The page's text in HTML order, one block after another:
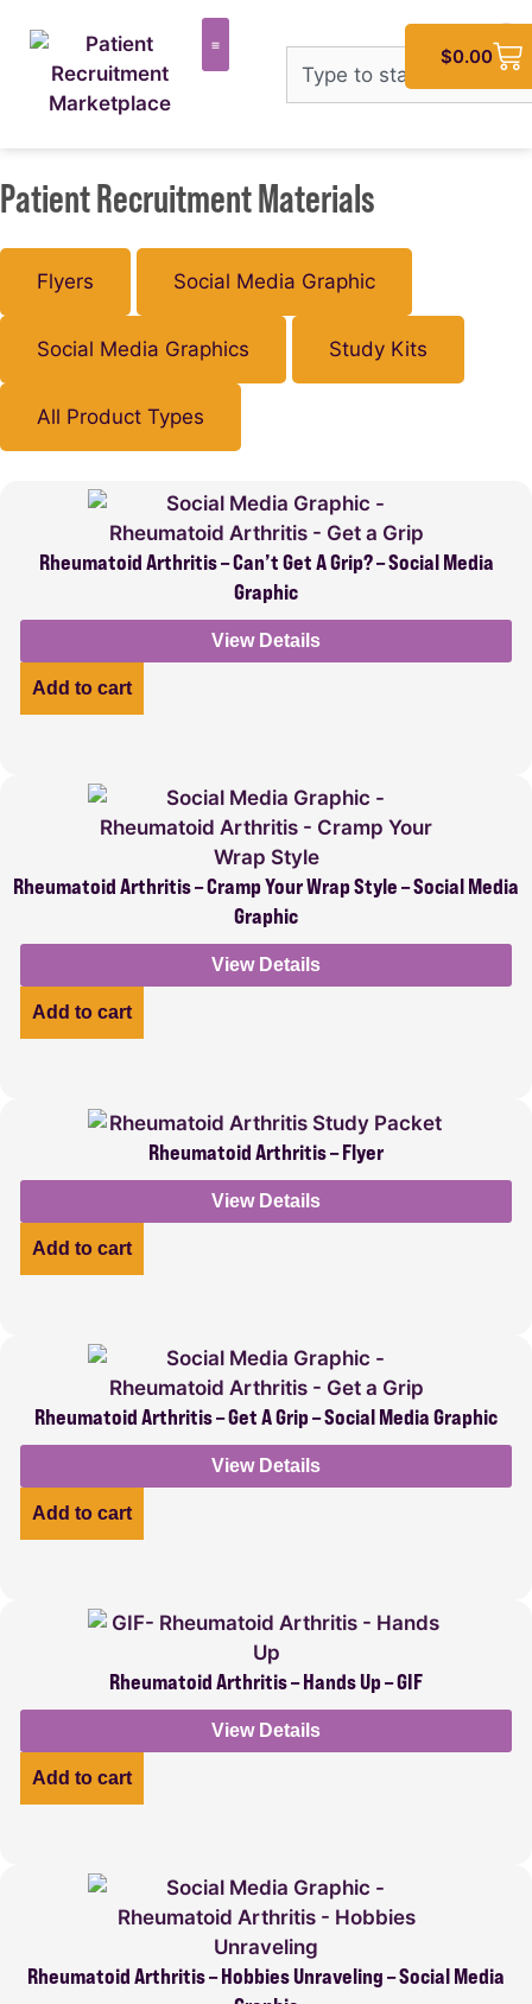
$0.00
Patient Recruitment Materials
Flyers Social Media Graphic
Social Media Graphics Study Kits
All Product Types
Rheumatoid Arthritis – Can’t Get A Grip? – Social Media
Graphic
View Details
Add to cart
Rheumatoid Arthritis – Cramp Your Wrap Style – Social Media
Graphic
View Details
Add to cart
Rheumatoid Arthritis – Flyer
View Details
Add to cart
Rheumatoid Arthritis – Get A Grip – Social Media Graphic
View Details
Add to cart
Rheumatoid Arthritis – Hands Up – GIF
View Details
Add to cart
Rheumatoid Arthritis – Hobbies Unraveling – Social Media